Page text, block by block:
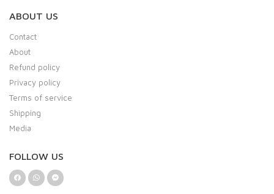
ABOUT US
Contact
About
Refund policy
Privacy policy
Terms of service
Shipping
Media
FOLLOW US